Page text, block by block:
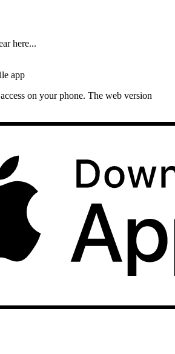
here...
app
on your phone. The web version